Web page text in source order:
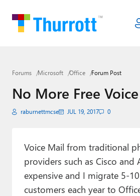
Home
Google
Apple
AI + Cloud
Smart Home
Games
Forums Microsoft Office Forum Post
No More Free
raburnettmcse JUL 19, 2017 0
Voice Mail from traditional
providers such as Cisco and
expensive and I migrate 5-
customers each year to